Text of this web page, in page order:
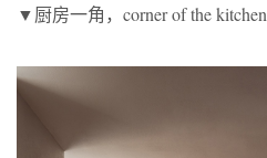
▼厨房一角，corner of the kitchen